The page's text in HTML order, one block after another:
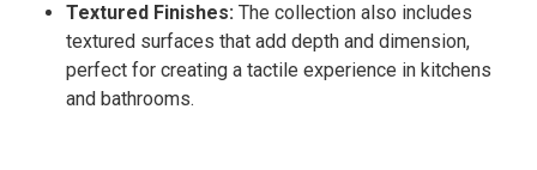
Textured Finishes: The collection also includes
textured surfaces that add depth and dimension,
perfect for creating a tactile experience in kitchens
and bathrooms.